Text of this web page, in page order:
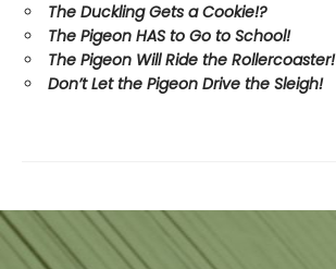
The Duckling Gets a Cookie!?
The Pigeon HAS to Go to School!
The Pigeon Will Ride the Rollercoaster!
Don’t Let the Pigeon Drive the Sleigh!